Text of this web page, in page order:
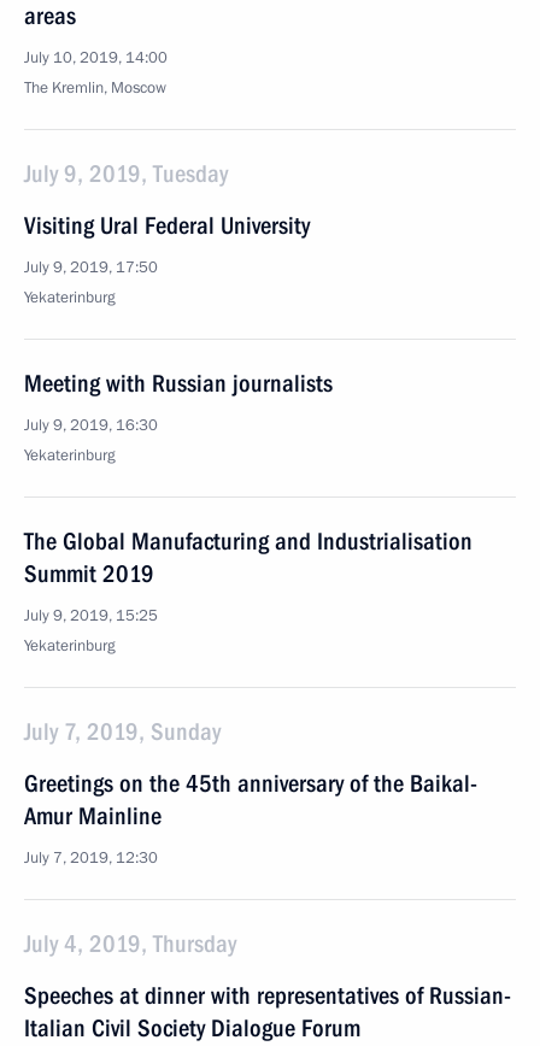
areas
July 10, 2019, 14:00
The Kremlin, Moscow
July 9, 2019, Tuesday
Visiting Ural Federal University
July 9, 2019, 17:50
Yekaterinburg
Meeting with Russian journalists
July 9, 2019, 16:30
Yekaterinburg
The Global Manufacturing and Industrialisation
Summit 2019
July 9, 2019, 15:25
Yekaterinburg
July 7, 2019, Sunday
Greetings on the 45th anniversary of the Baikal-
Amur Mainline
July 7, 2019, 12:30
July 4, 2019, Thursday
Speeches at dinner with representatives of Russian-
Italian Civil Society Dialogue Forum